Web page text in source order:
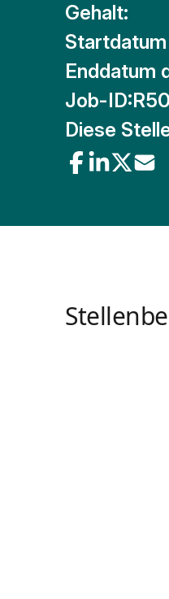
Gehalt:
Enddatum
Job-ID:
Diese